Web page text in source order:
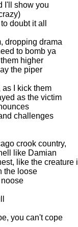
I'll show you
doubt it all
dropping drama
to bomb ya
higher
the piper
I kick them
as the victim
challenges
crook country,
like Damian
like the creature
the loose
you can't cope